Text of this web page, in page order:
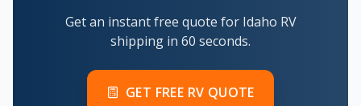
Get an instant free quote for Idaho RV
shipping in 60 seconds.
GET FREE RV QUOTE